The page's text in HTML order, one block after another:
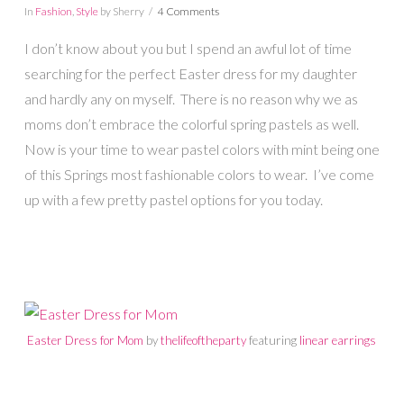
In Fashion Styleby Sherry 4 Comments
I don’t know about you but I spend an awful lot of time
searching for the perfect Easter dress for my daughter
and hardly any on myself. There is no reason why we as
moms don’t embrace the colorful spring pastels as well.
Now is your time to wear pastel colors with mint being one
of this Springs most fashionable colors to wear. I’ve come
up with a few pretty pastel options for you today.
Easter Dress for Mom bythelifeofthepartyfeaturing linear earrings